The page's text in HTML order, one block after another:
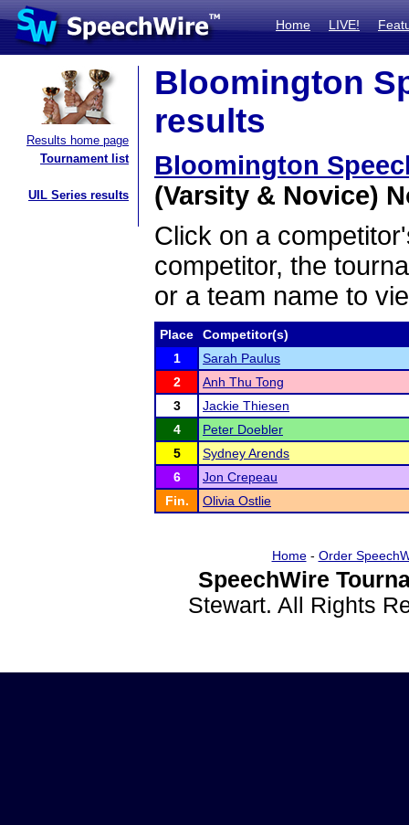
Home LIVE!
Results home page
Tournament list
UIL Series results
Bloomington
results
Bloomington
(Varsity & Novice)
Click on a
competitor, the
or a team name to
Place
Competitor(s)
1
Sarah Paulus
2
Anh Thu Tong
3
Jackie Thiesen
4
Peter Doebler
5
Sydney Arends
6
Jon Crepeau
Fin.
Olivia Ostlie
Home- Order
SpeechWire
Stewart. All Rights